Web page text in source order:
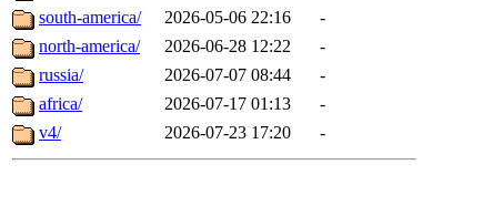
south-america/
2026-05-06 22:16
-
north-america/
2026-06-28 12:22
-
russia/
2026-07-07 08:44
-
africa/
2026-07-17 01:13
-
v4/
2026-07-23 17:20 -